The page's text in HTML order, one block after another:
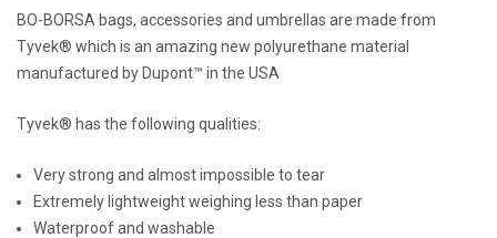
BO-BORSA bags, accessories and umbrellas are made from
Tyvek® which is an amazing new polyurethane material
manufactured by Dupont™ in the USA
Tyvek® has the following qualities:
Very strong and almost impossible to tear
Extremely lightweight weighing less than paper
Waterproof and washable